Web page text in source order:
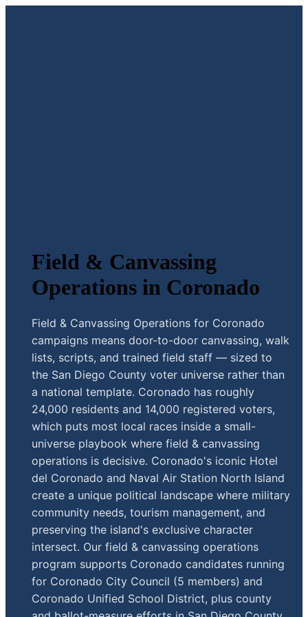
Field & Canvassing
Operations in Coronado
Field & Canvassing Operations for Coronado
campaigns means door-to-door canvassing, walk
lists, scripts, and trained field staff — sized to
the San Diego County voter universe rather than
a national template. Coronado has roughly
24,000 residents and 14,000 registered voters,
which puts most local races inside a small-
universe playbook where field & canvassing
operations is decisive. Coronado's iconic Hotel
del Coronado and Naval Air Station North Island
create a unique political landscape where military
community needs, tourism management, and
preserving the island's exclusive character
intersect. Our field & canvassing operations
program supports Coronado candidates running
for Coronado City Council (5 members) and
Coronado Unified School District, plus county